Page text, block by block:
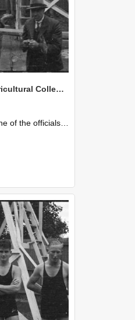
Canterbury Agricultural College Swimming Sports 25
with the stopwatch during the swimming sports at Canterbury Agricultural College.